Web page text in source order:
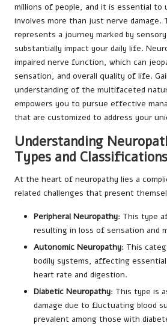
millions of people, and it is essential
involves more than just nerve damage.
represents a journey marked by
substantially impact your daily life.
impaired nerve function, which can
sensation, and overall quality of life.
understanding of the multifaceted
empowers you to pursue effective
that are customized to address your
Understanding
Types and
At the heart of neuropathy lies a
related challenges that present
Peripheral Neuropathy: This type
resulting in loss of sensation and
Autonomic Neuropathy: This
bodily systems, affecting
heart rate and digestion.
Diabetic Neuropathy: This type is
damage due to fluctuating blood
prevalent among those with